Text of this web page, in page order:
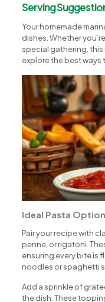
Serving
Your homemade
dishes. Whether
special gathering, this
explore the best ways
Ideal Pasta
Pair your recipe with
penne, or rigatoni.
ensuring every bite is
noodles or spaghetti
Add a sprinkle of
the dish. These